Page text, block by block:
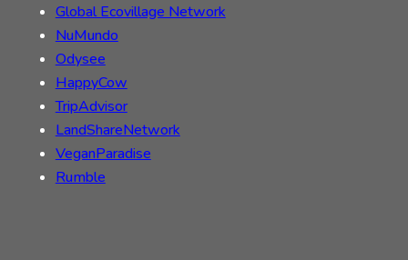
Global Ecovillage Network
NuMundo
Odysee
HappyCow
TripAdvisor
LandShareNetwork
VeganParadise
Rumble